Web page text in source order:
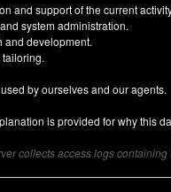
and support of the current
system administration.
and development.
by ourselves and our agents.
is provided for why this
collects access logs containing